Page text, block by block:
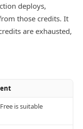
deploys,
those credits. It
are exhausted,
is suitable